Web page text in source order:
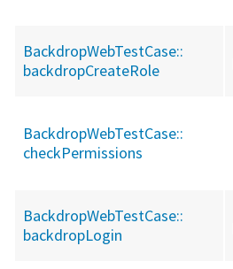
BackdropWebTestCase::
backdropCreateRole
BackdropWebTestCase::
checkPermissions
BackdropWebTestCase::
backdropLogin